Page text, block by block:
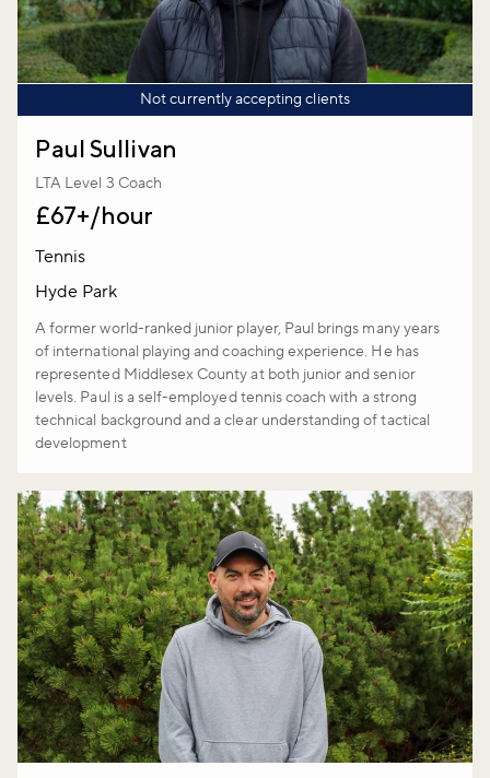
Not currently accepting clients
Paul Sullivan
LTA Level 3 Coach
£67+/hour
Tennis
Hyde Park
A former world-ranked junior player, Paul brings many years
of international playing and coaching experience. He has
represented Middlesex County at both junior and senior
levels. Paul is a self-employed tennis coach with a strong
technical background and a clear understanding of tactical
development